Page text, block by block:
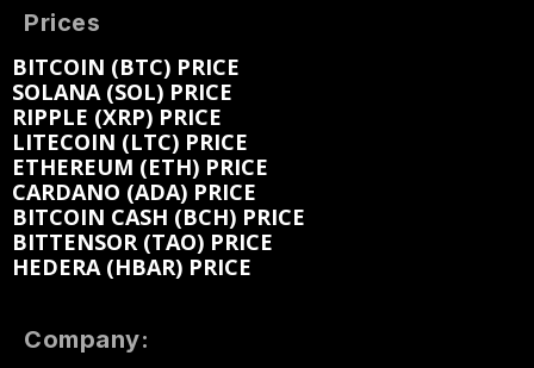
Prices
BITCOIN (BTC) PRICE
SOLANA (SOL) PRICE
RIPPLE (XRP) PRICE
LITECOIN (LTC) PRICE
ETHEREUM (ETH) PRICE
CARDANO (ADA) PRICE
BITCOIN CASH (BCH) PRICE
BITTENSOR (TAO) PRICE
HEDERA (HBAR) PRICE
Company: